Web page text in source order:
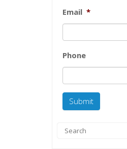
Email *
Phone